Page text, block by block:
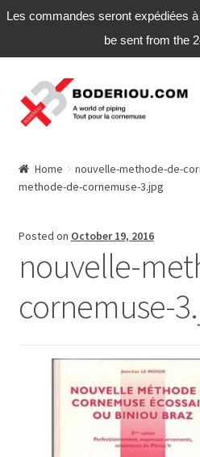
Les commandes seront expédiées
be sent from the
Skip
to
navigation
Skip
to
content
Cart
Checkout
My Account
My Account
Online Lessons
Home nouvelle-methode-de-
methode-de-cornemuse-3.jpg
Posted on October 19, 2016
nouvelle-
cornemuse-